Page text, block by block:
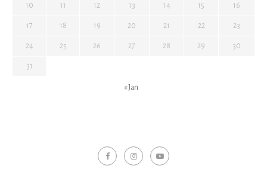
10 11 12 13 14 15 16
17 18 19 20 21 22 23
24 25 26 27 28 29 30
31
« Jan